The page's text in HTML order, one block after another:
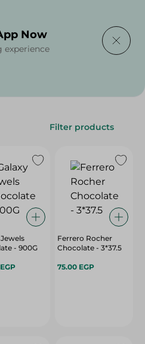
Filter products
- 900G
Ferrero Rocher
Chocolate - 3*37.5
75.00 EGP
Now
experience